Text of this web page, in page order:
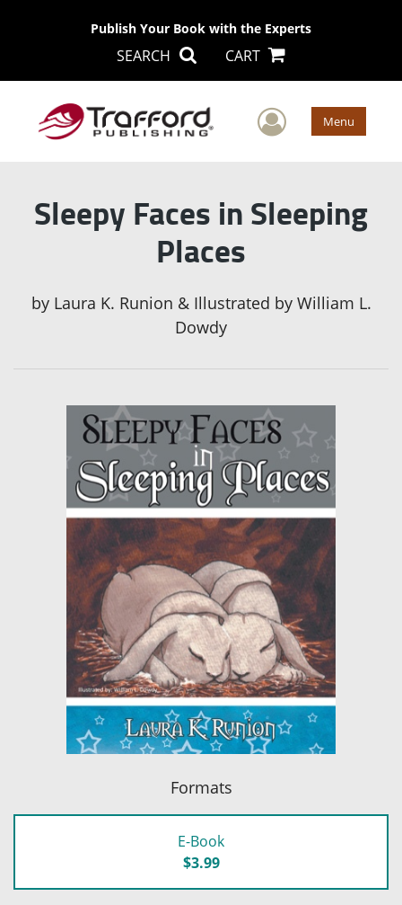
Publish Your Book with the Experts
SEARCH CART
User Menu
Sleepy Faces in Sleeping
Places
by Laura K. Runion & Illustrated by William L.
Dowdy
Formats
E-Book
$3.99